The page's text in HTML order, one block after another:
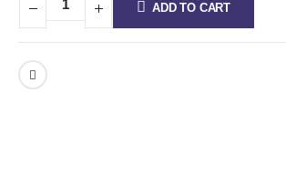
ADD TO CART